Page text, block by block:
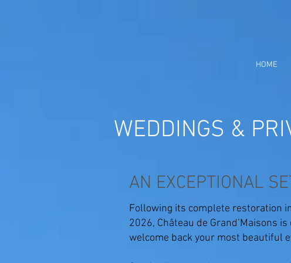
HOME
WEDDINGS &
AN EXCEPTIONAL
Following its complete restoration
2026, Château de Grand’Maisons
welcome back your most beautiful